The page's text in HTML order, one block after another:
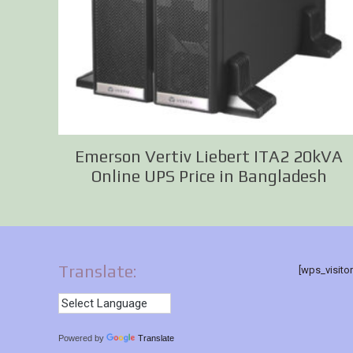
Emerson Vertiv Liebert ITA2 20kVA
Online UPS Price in Bangladesh
Translate:
Powered by Translate